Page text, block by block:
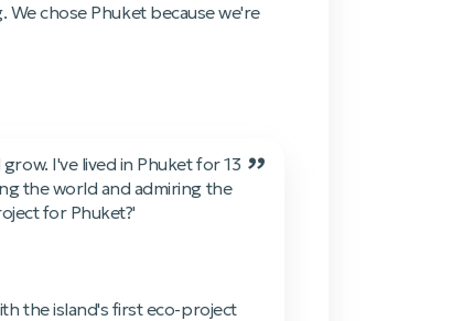
chose Phuket because we're
I've lived in Phuket for 13
the world and admiring the
for Phuket?'
the island's first eco-project
”